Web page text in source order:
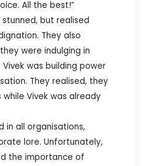
All the best!”
but realised
They also
were indulging in
was building power
They realised, they
Vivek was already
in all organisations,
lore. Unfortunately,
the importance of